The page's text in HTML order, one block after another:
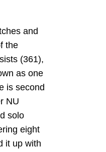
and
the
(361),
as one
is second
NU
solo
eight
it up with